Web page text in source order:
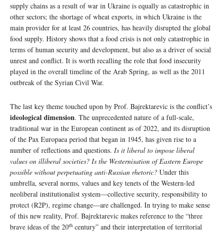
supply chains as a result of war in Ukraine is equally as catastrophic in
other sectors; the shortage of wheat exports, in which Ukraine is the
main provider for at least 26 countries, has heavily disrupted the global
food supply. History shows that a food crisis is not only catastrophic in
terms of human security and development, but also as a driver of social
unrest and conflict. It is worth recalling the role that food insecurity
played in the overall timeline of the Arab Spring, as well as the 2011
outbreak of the Syrian Civil War.
The last key theme touched upon by Prof. Bajrektarevic is the conflict’s
ideological dimension. The unprecedented nature of a full-scale,
traditional war in the European continent as of 2022, and its disruption
of the Pax Europaea period that began in 1945, has given rise to a
number of reflections and questions. Is it liberal to impose liberal
values on illiberal societies? Is the Westernisation of Eastern Europe
possible without perpetuating anti-Russian rhetoric? Under this
umbrella, several norms, values and key tenets of the Western-led
neoliberal institutionalist system—collective security, responsibility to
protect (R2P), regime change—are challenged. In trying to make sense
of this new reality, Prof. Bajrektarevic makes reference to the “three
brave ideas of the 20th century” and their interpretation of territorial